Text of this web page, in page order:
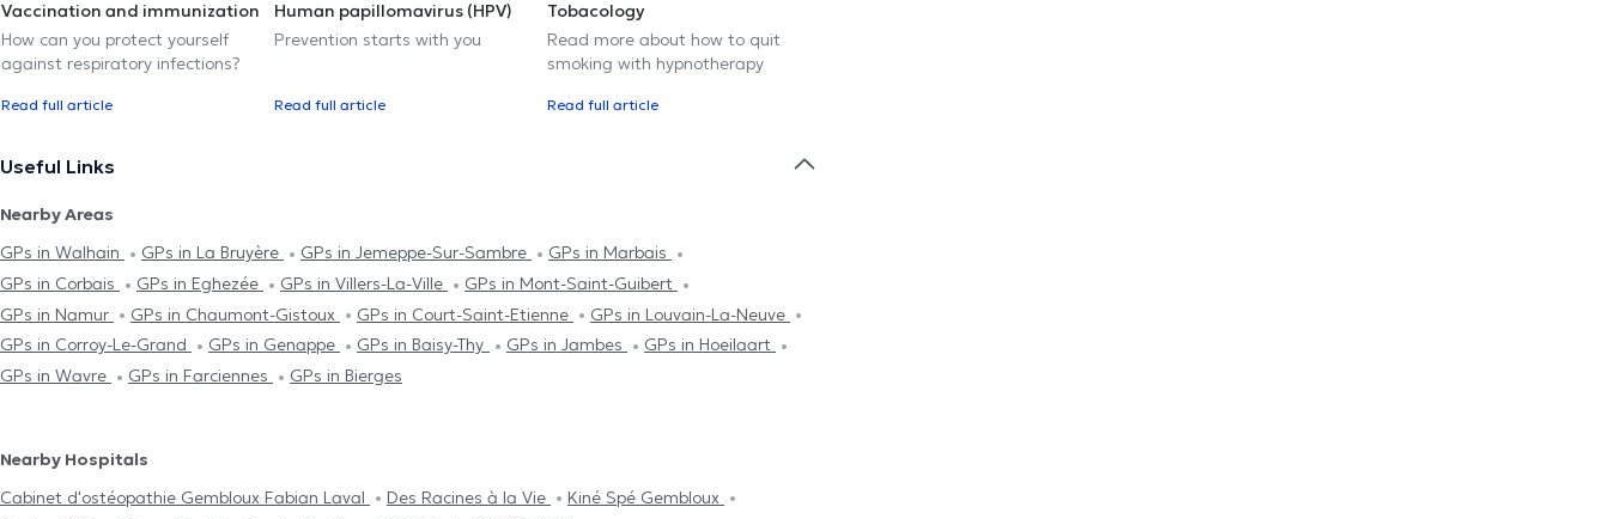
Vaccination and immunization
How can you protect yourself
against respiratory infections?
Read full article
Human papillomavirus (HPV)
Prevention starts with you
Read full article
Tobacology
Read more about how to quit
smoking with hypnotherapy
Read full article
Useful Links
Nearby Areas
GPs in Walhain
GPs in La Bruyère GPs in Jemeppe-Sur-Sambre
GPs in Marbais
GPs in Corbais
GPs in Eghezée GPs in Villers-La-Ville
GPs in Mont-Saint-Guibert
GPs in Namur
GPs in Chaumont-Gistoux GPs in Court-Saint-Etienne
GPs in Louvain-La-Neuve
GPs in Corroy-Le-Grand
GPs in Genappe GPs in Baisy-Thy GPs in Jambes
GPs in Hoeilaart
GPs in Wavre
GPs in Farciennes GPs in Bierges
Nearby Hospitals
Cabinet d'ostéopathie Gembloux Fabian Laval
Des Racines à la Vie
Kiné Spé Gembloux